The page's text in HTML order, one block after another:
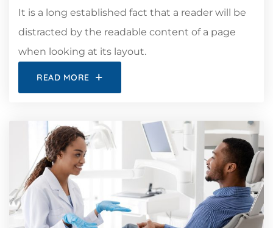
It is a long established fact that a reader will be
distracted by the readable content of a page
when looking at its layout.
READ MORE